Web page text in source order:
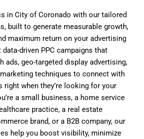
in City of Coronado with our tailored
built to generate measurable growth,
maximum return on your advertising
driven PPC campaigns that
ads, geo-targeted display advertising,
techniques to connect with
right when they’re looking for your
a small business, a home service
practice, a real estate
brand, or a B2B company, our
help you boost visibility, minimize